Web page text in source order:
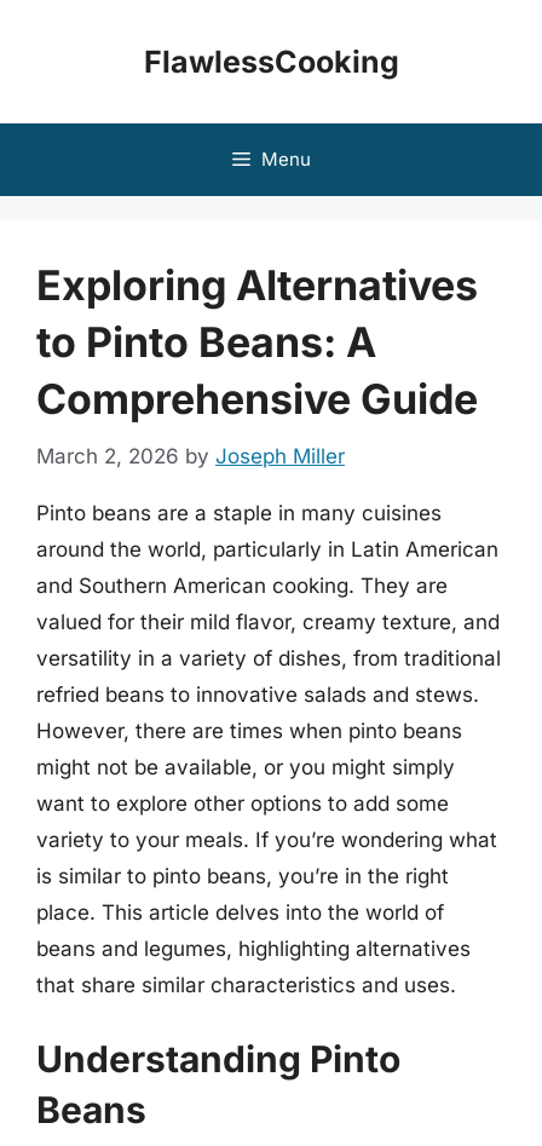
FlawlessCooking
Menu
Exploring Alternatives
to Pinto Beans: A
Comprehensive Guide
March 2, 2026 by Joseph Miller
Pinto beans are a staple in many cuisines
around the world, particularly in Latin American
and Southern American cooking. They are
valued for their mild flavor, creamy texture, and
versatility in a variety of dishes, from traditional
refried beans to innovative salads and stews.
However, there are times when pinto beans
might not be available, or you might simply
want to explore other options to add some
variety to your meals. If you’re wondering what
is similar to pinto beans, you’re in the right
place. This article delves into the world of
beans and legumes, highlighting alternatives
that share similar characteristics and uses.
Understanding Pinto
Beans